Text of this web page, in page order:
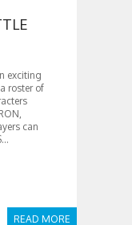
exciting
roster of
can
READ MORE